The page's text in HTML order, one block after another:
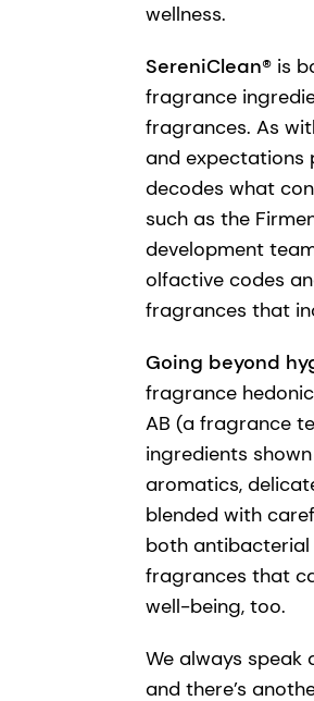
wellness.
SereniClean® is
fragrance
fragrances. As
and expectations
decodes what
such as the
development
olfactive codes
fragrances that
Going beyond
fragrance
AB (a fragrance
ingredients
aromatics,
blended with
both
fragrances that
well-being, too.
We always
and there’s